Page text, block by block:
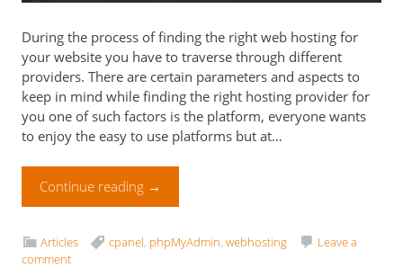
During the process of finding the right web hosting for
your website you have to traverse through different
providers. There are certain parameters and aspects to
keep in mind while finding the right hosting provider for
you one of such factors is the platform, everyone wants
to enjoy the easy to use platforms but at…
Continue reading →
Articles cpanel, phpMyAdmin,webhosting
Leave a
comment